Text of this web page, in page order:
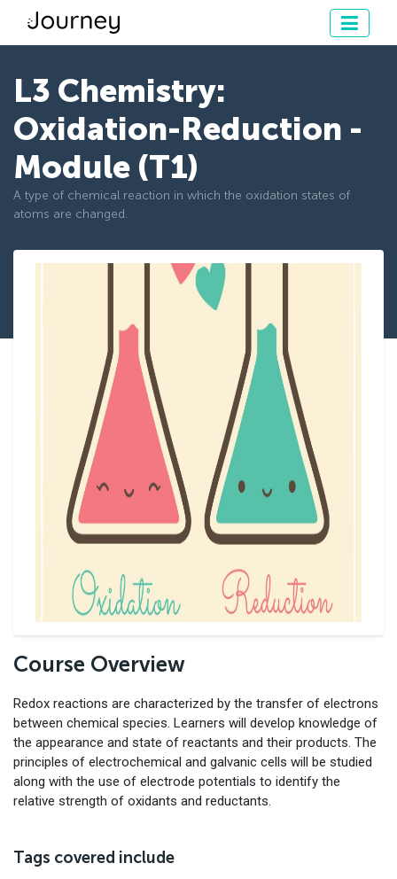
L3 Chemistry:
Oxidation-Reduction -
Module (T1)
A type of chemical reaction in which the oxidation states of
atoms are changed.
Course Overview
Redox reactions are characterized by the transfer of electrons
between chemical species. Learners will develop knowledge of
the appearance and state of reactants and their products. The
principles of electrochemical and galvanic cells will be studied
along with the use of electrode potentials to identify the
relative strength of oxidants and reductants.
Tags covered include